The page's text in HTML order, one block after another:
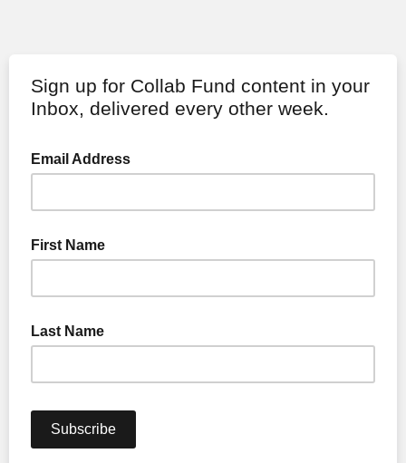
Sign up for Collab Fund content in your
Inbox, delivered every other week.
Email Address
First Name
Last Name